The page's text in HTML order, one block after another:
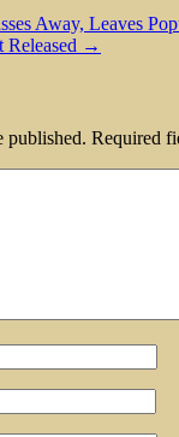
Away, Leaves
Released →
published. Required